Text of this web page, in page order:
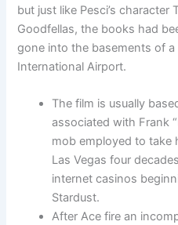
but just like Pesci’s character
Goodfellas, the books had
gone into the basements of a
International Airport.
The film is usually
associated with Frank
mob employed to take
Las Vegas four
internet casinos
Stardust.
After Ace fire an